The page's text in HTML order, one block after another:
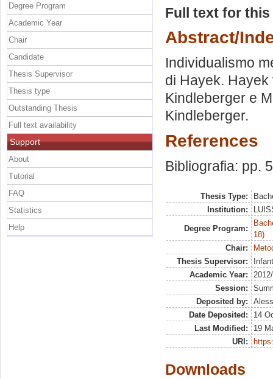
Full text for
Abstract/
Individualismo
di Hayek.
Kindleberger e
Kindleberger.
References
Bibliografia: pp.
Thesis Type:
Institution:
Degree Program:
18)
Chair:
Thesis Supervisor:
Academic Year:
Session:
Deposited by:
Date Deposited:
14
Last Modified:
19
URI:
Downloads
Degree Program
Academic Year
Chair
Candidate
Thesis Supervisor
Thesis type
Outstanding Thesis
Full text availability
Support
About
Tutorial
FAQ
Statistics
Help